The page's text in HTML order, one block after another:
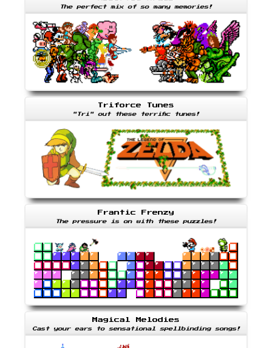
The perfect mix of so many memories!
Triforce Tunes
"Tri" out these terrific tunes!
Frantic Frenzy
The pressure is on with these puzzles!
Magical Melodies
Cast your ears to sensational spellbinding songs!